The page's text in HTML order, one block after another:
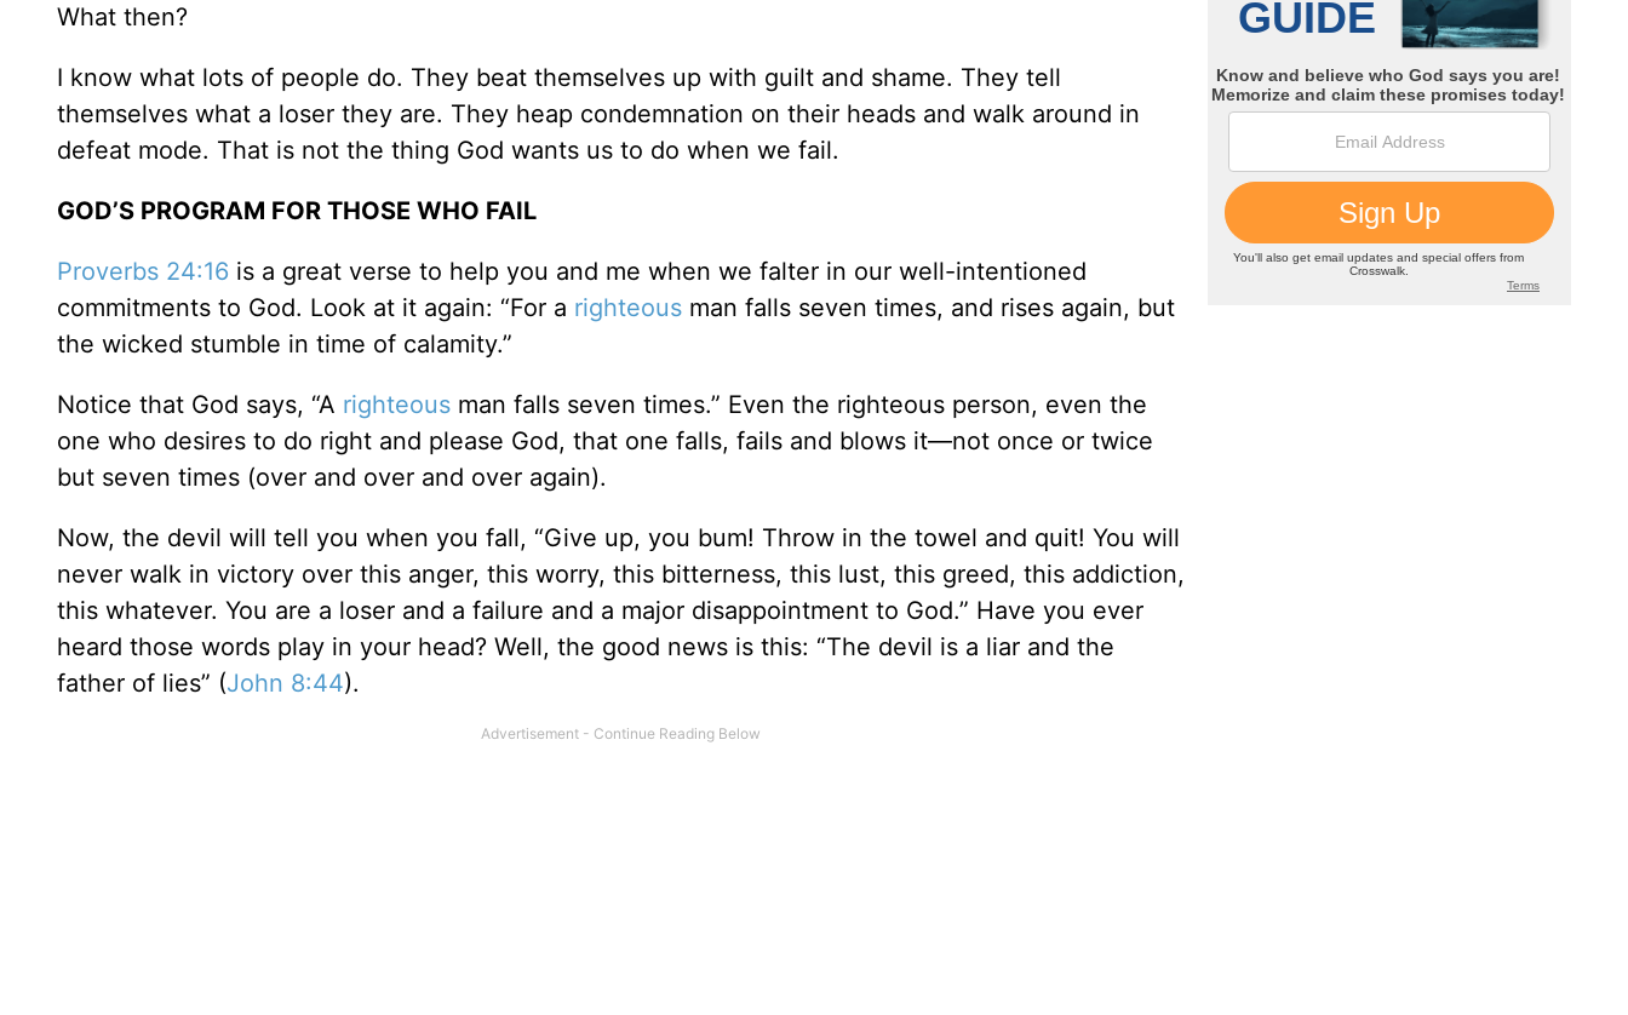
What then?
I know what lots of people do. They beat themselves up with guilt and shame. They tell
themselves what a loser they are. They heap condemnation on their heads and walk around in
defeat mode. That is not the thing God wants us to do when we fail.
GOD’S PROGRAM FOR THOSE WHO FAIL
Proverbs 24:16 is a great verse to help you and me when we falter in our well-intentioned
commitments to God. Look at it again: “For a righteous man falls seven times, and rises again, but
the wicked stumble in time of calamity.”
Notice that God says, “A righteous man falls seven times.” Even the righteous person, even the
one who desires to do right and please God, that one falls, fails and blows it—not once or twice
but seven times (over and over and over again).
Now, the devil will tell you when you fall, “Give up, you bum! Throw in the towel and quit! You will
never walk in victory over this anger, this worry, this bitterness, this lust, this greed, this addiction,
this whatever. You are a loser and a failure and a major disappointment to God.” Have you ever
heard those words play in your head? Well, the good news is this: “The devil is a liar and the
father of lies” (John 8:44).